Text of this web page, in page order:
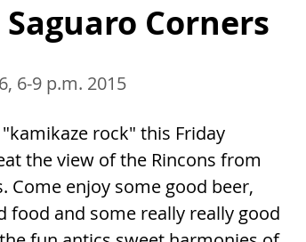
Saguaro Corners
6-9 p.m. 2015
rock" this Friday
the view of the Rincons from
Come enjoy some good beer,
food and some really really good